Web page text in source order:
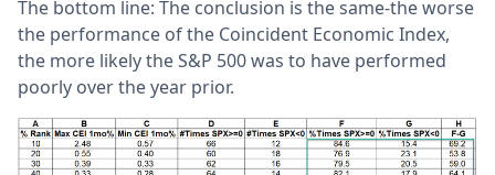
The bottom line: The conclusion is the same-the worse
the performance of the Coincident Economic Index,
the more likely the S&P 500 was to have performed
poorly over the year prior.